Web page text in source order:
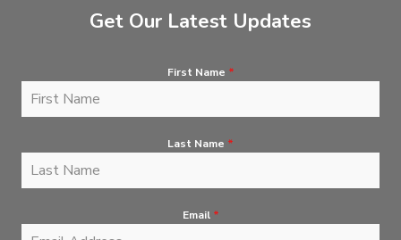
Get Our Latest Updates
First Name *
Last Name *
Email *